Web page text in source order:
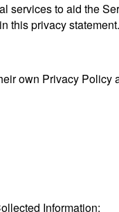
services to aid the
this privacy statement.
own Privacy
Information: